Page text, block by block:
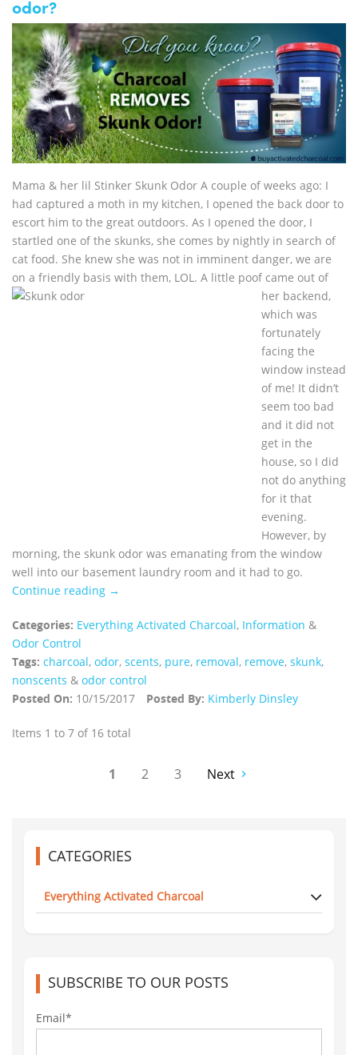
odor?
Mama & her lil Stinker Skunk Odor A couple of weeks ago: I
had captured a moth in my kitchen, I opened the back door to
escort him to the great outdoors. As I opened the door, I
startled one of the skunks, she comes by nightly in search of
cat food. She knew she was not in imminent danger, we are
on a friendly basis with them, LOL. A little poof came out of
her backend,
which was
fortunately
facing the
window instead
of me! It didn’t
seem too bad
and it did not
get in the
house, so I did
not do anything
for it that
evening.
However, by
morning, the skunk odor was emanating from the window
well into our basement laundry room and it had to go.
Continue reading →
Categories: Everything Activated Charcoal, Information &
Odor Control
Tags: charcoal, odor, scents, pure, removal, remove, skunk,
nonscents & odor control
Posted On: 10/15/2017 Posted By: Kimberly Dinsley
Items 1 to 7 of 16 total
1 2 3 Next
CATEGORIES
Everything Activated Charcoal
SUBSCRIBE TO OUR POSTS
Email*